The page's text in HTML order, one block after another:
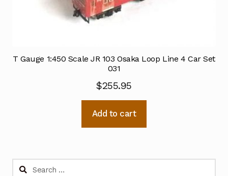
T Gauge 1:450 Scale JR 103 Osaka Loop Line 4 Car Set
031
$255.95
Add to cart
Search